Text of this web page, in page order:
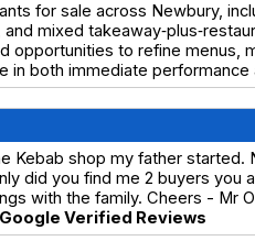
for sale across Newbury,
and mixed
opportunities to refine menus,
in both immediate
Kebab shop my father
did you find me 2 buyers you
with the family. Cheers - Mr
Google Verified Reviews